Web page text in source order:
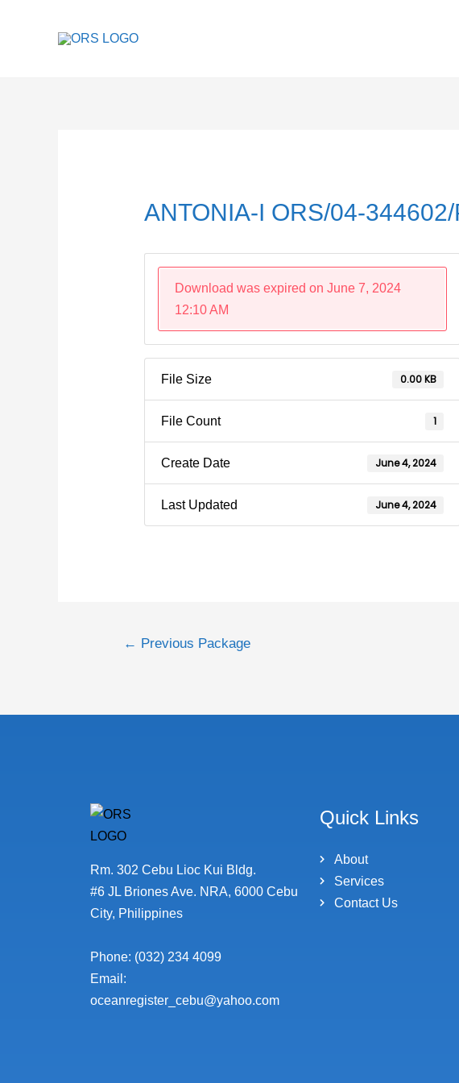
ANTONIA-I ORS/04-344602/
Download was expired on June 7, 2024
12:10 AM
File Size 0.00 KB
File Count 1
Create Date June 4, 2024
Last Updated June 4, 2024
← Previous Package
Rm. 302 Cebu Lioc Kui Bldg.
#6 JL Briones Ave. NRA, 6000 Cebu
City, Philippines
Phone: (032) 234 4099
Email:
oceanregister_cebu@yahoo.com
Quick Links
About
Services
Contact Us